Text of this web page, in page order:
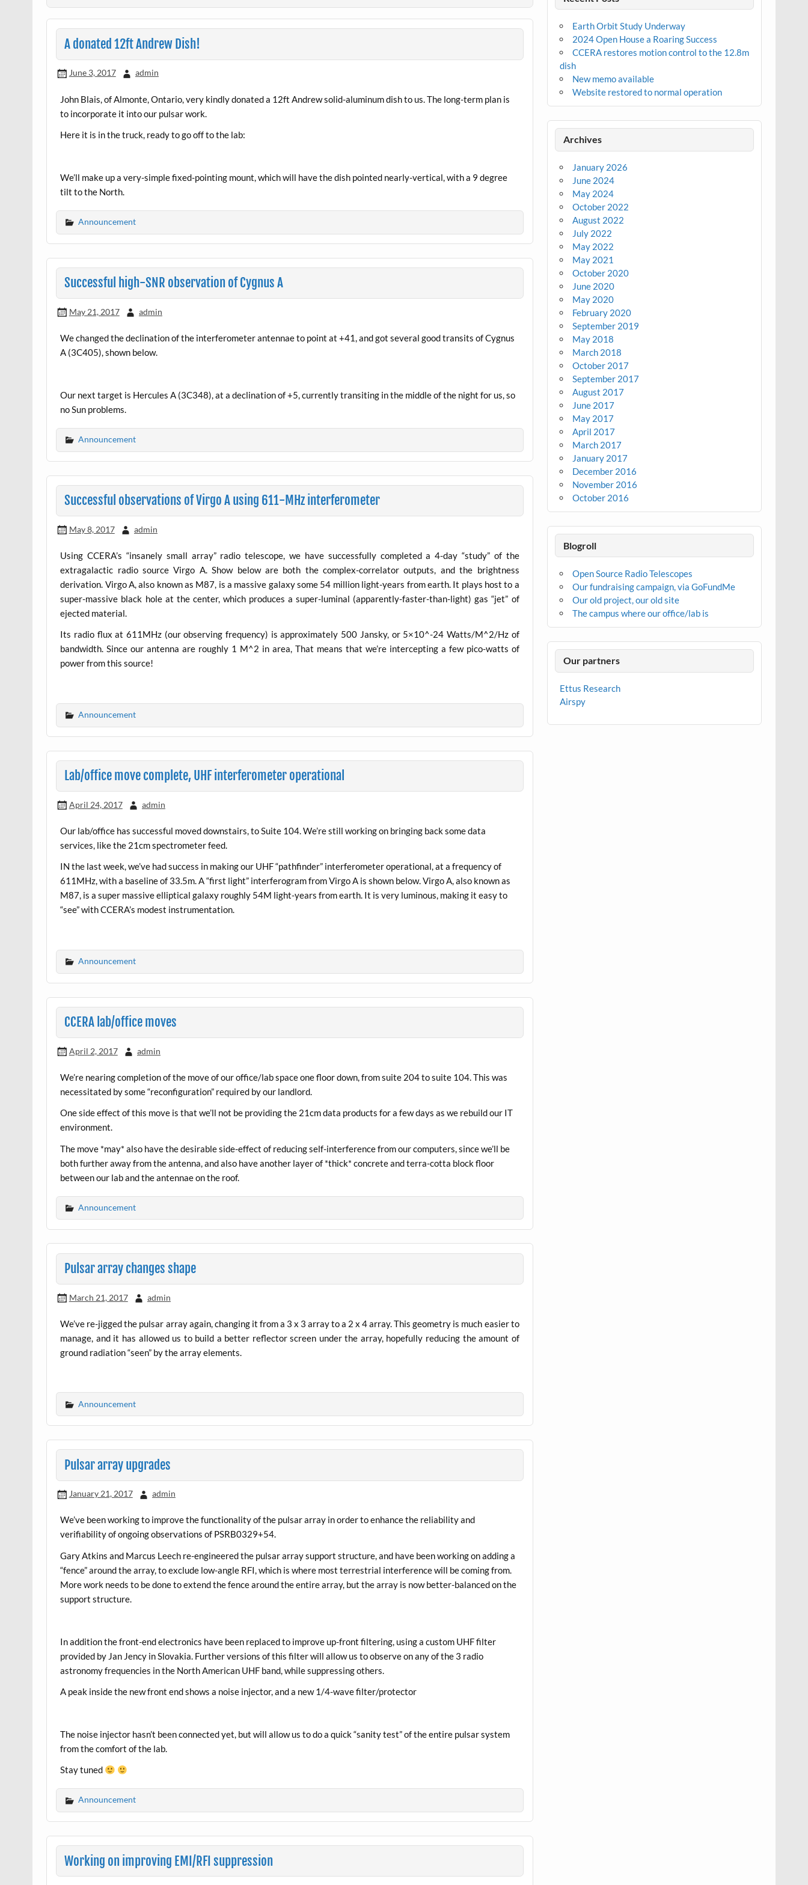
A donated 12ft Andrew Dish!
June 3, 2017 admin
John Blais, of Almonte, Ontario, very kindly donated a 12ft Andrew solid-aluminum dish to us. The long-term plan is
to incorporate it into our pulsar work.
Here it is in the truck, ready to go off to the lab:
We’ll make up a very-simple fixed-pointing mount, which will have the dish pointed nearly-vertical, with a 9 degree
tilt to the North.
Announcement
Successful high-SNR observation of Cygnus A
May 21, 2017 admin
We changed the declination of the interferometer antennae to point at +41, and got several good transits of Cygnus
A (3C405), shown below.
Our next target is Hercules A (3C348), at a declination of +5, currently transiting in the middle of the night for us, so
no Sun problems.
Announcement
Successful observations of Virgo A using 611-MHz interferometer
May 8, 2017 admin
Using CCERA’s “insanely small array” radio telescope, we have successfully completed a 4-day “study” of the
extragalactic radio source Virgo A. Show below are both the complex-correlator outputs, and the brightness
derivation. Virgo A, also known as M87, is a massive galaxy some 54 million light-years from earth. It plays host to a
super-massive black hole at the center, which produces a super-luminal (apparently-faster-than-light) gas “jet” of
ejected material.
Its radio flux at 611MHz (our observing frequency) is approximately 500 Jansky, or 5×10^-24 Watts/M^2/Hz of
bandwidth. Since our antenna are roughly 1 M^2 in area, That means that we’re intercepting a few pico-watts of
power from this source!
Announcement
Lab/office move complete, UHF interferometer operational
April 24, 2017 admin
Our lab/office has successful moved downstairs, to Suite 104. We’re still working on bringing back some data
services, like the 21cm spectrometer feed.
IN the last week, we’ve had success in making our UHF “pathfinder” interferometer operational, at a frequency of
611MHz, with a baseline of 33.5m. A “first light” interferogram from Virgo A is shown below. Virgo A, also known as
M87, is a super massive elliptical galaxy roughly 54M light-years from earth. It is very luminous, making it easy to
“see” with CCERA’s modest instrumentation.
Announcement
CCERA lab/office moves
April 2, 2017 admin
We’re nearing completion of the move of our office/lab space one floor down, from suite 204 to suite 104. This was
necessitated by some “reconfiguration” required by our landlord.
One side effect of this move is that we’ll not be providing the 21cm data products for a few days as we rebuild our IT
environment.
The move *may* also have the desirable side-effect of reducing self-interference from our computers, since we’ll be
both further away from the antenna, and also have another layer of *thick* concrete and terra-cotta block floor
between our lab and the antennae on the roof.
Announcement
Pulsar array changes shape
March 21, 2017 admin
We’ve re-jigged the pulsar array again, changing it from a 3 x 3 array to a 2 x 4 array. This geometry is much easier to
manage, and it has allowed us to build a better reflector screen under the array, hopefully reducing the amount of
ground radiation “seen” by the array elements.
Announcement
Pulsar array upgrades
January 21, 2017 admin
We’ve been working to improve the functionality of the pulsar array in order to enhance the reliability and
verifiability of ongoing observations of PSRB0329+54.
Gary Atkins and Marcus Leech re-engineered the pulsar array support structure, and have been working on adding a
“fence” around the array, to exclude low-angle RFI, which is where most terrestrial interference will be coming from.
More work needs to be done to extend the fence around the entire array, but the array is now better-balanced on the
support structure.
In addition the front-end electronics have been replaced to improve up-front filtering, using a custom UHF filter
provided by Jan Jency in Slovakia. Further versions of this filter will allow us to observe on any of the 3 radio
astronomy frequencies in the North American UHF band, while suppressing others.
A peak inside the new front end shows a noise injector, and a new 1/4-wave filter/protector
The noise injector hasn’t been connected yet, but will allow us to do a quick “sanity test” of the entire pulsar system
from the comfort of the lab.
Stay tuned
Announcement
Working on improving EMI/RFI suppression
Earth Orbit Study Underway
2024 Open House a Roaring Success
CCERA restores motion control to the 12.8m
dish
New memo available
Website restored to normal operation
Archives
January 2026
June 2024
May 2024
October 2022
August 2022
July 2022
May 2022
May 2021
October 2020
June 2020
May 2020
February 2020
September 2019
May 2018
March 2018
October 2017
September 2017
August 2017
June 2017
May 2017
April 2017
March 2017
January 2017
December 2016
November 2016
October 2016
Blogroll
Open Source Radio Telescopes
Our fundraising campaign, via GoFundMe
Our old project, our old site
The campus where our office/lab is
Our partners
Ettus Research
Airspy